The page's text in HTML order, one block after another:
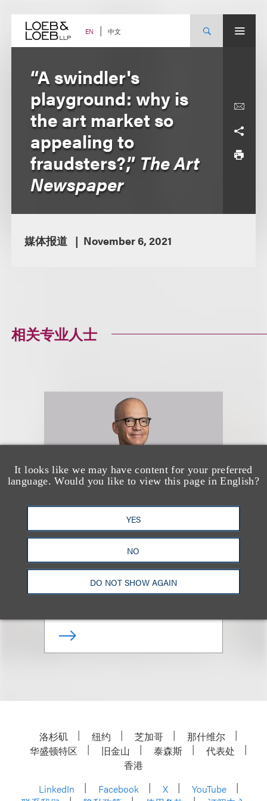
content EN 中文
It looks like we may have content for your preferred
language. Would you like to view this page in English?
YES
NO
DO NOT SHOW AGAIN
“A swindler's
playground: why is
the art market so
appealing to
fraudsters?,” The Art
Newspaper
媒体报道 November 6, 2021
相关专业人士
Georges Lederman
资深顾问律师
+ 212.407.4141
洛杉矶 纽约 芝加哥
那什维尔
华盛顿特区
旧金山 泰森斯
代表处
香港
LinkedIn
Facebook X
YouTube